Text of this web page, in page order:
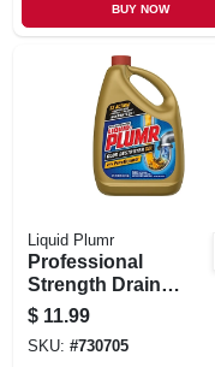
BUY NOW
Liquid Plumr
Professional
Strength Drain
Opener, 80 Oz.
$ 11.99
SKU: #730705